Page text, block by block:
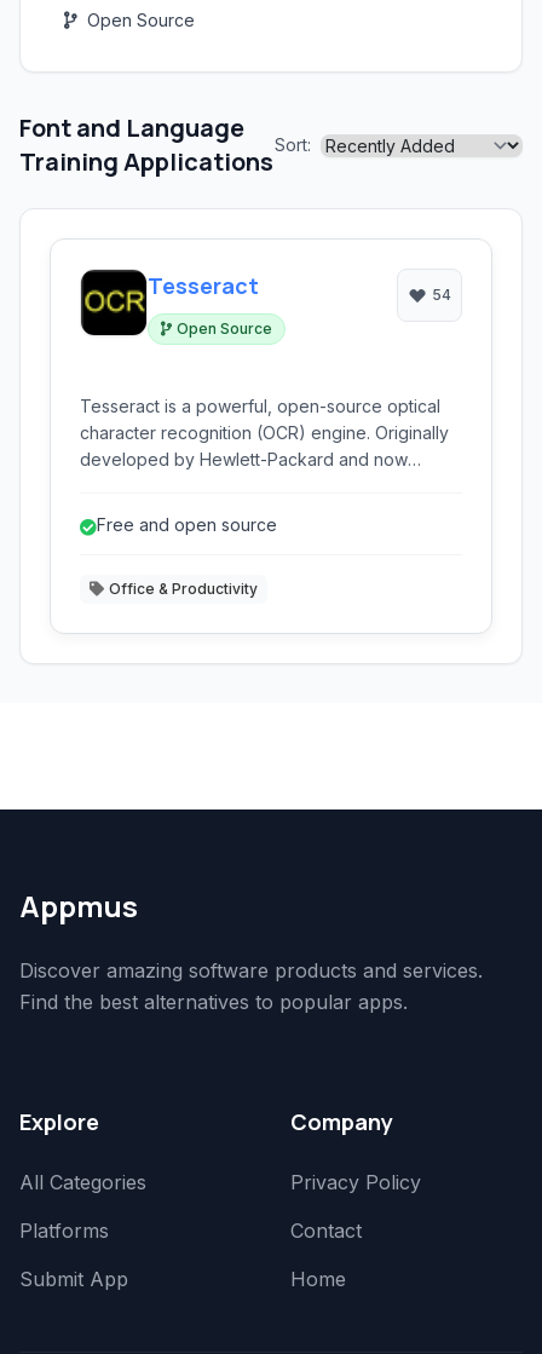
Open Source
Font and Language
Training Applications
Sort:
Tesseract
Open Source
54
Tesseract is a powerful, open-source optical
character recognition (OCR) engine. Originally
developed by Hewlett-Packard and now
into text.
Free and open source
Office & Productivity
Appmus
Discover amazing software products and services.
Find the best alternatives to popular apps.
Explore
All Categories
Platforms
Submit App
Company
Privacy Policy
Contact
Home